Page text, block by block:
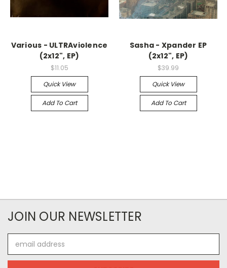
Various - ULTRAviolence
(2x12", EP)
$11.05
Quick View
Add To Cart
Sasha - Xpander EP
(2x12", EP)
$39.99
Quick View
Add To Cart
JOIN OUR NEWSLETTER
Address